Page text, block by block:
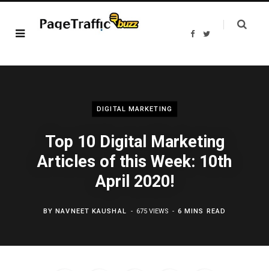
F
b
T
t
DIGITAL MARKETING
Top 10 Digital Marketing
Articles of this Week: 10th
April 2020!
BYNAVNEET KAUSHAL 675 VIEWS 6 MINS READ